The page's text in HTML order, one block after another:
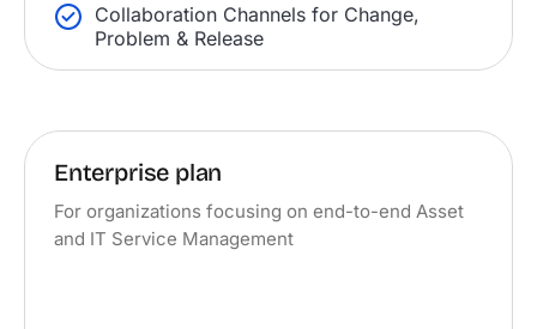
Collaboration Channels for Change,
Problem & Release
Enterprise plan
For organizations focusing on end-to-end Asset
and IT Service Management